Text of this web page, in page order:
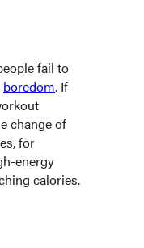
fail to
boredom. If
change of
for
energy
calories.